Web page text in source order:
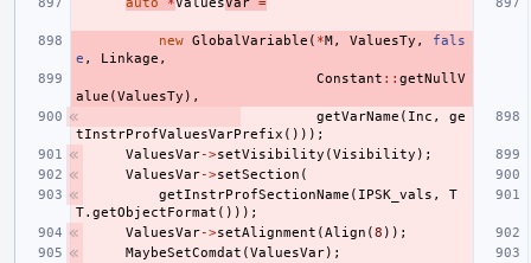
new GlobalVariable ( *M, ValuesTy ,
fals
e , Linkage ,
Constant :: getNullV
alue (ValuesTy ),
getVarName ( Inc ,
ge
tInstrProfValuesVarPrefix ()));
ValuesVar->setVisibility (Visibility );
ValuesVar->setSection (
getInstrProfSectionName ( IPSK_vals ,
T
T. getObjectFormat ()));
ValuesVar->setAlignment (Align (8 ));
MaybeSetComdat (ValuesVar);